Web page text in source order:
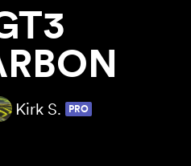
Kirk S. PRO